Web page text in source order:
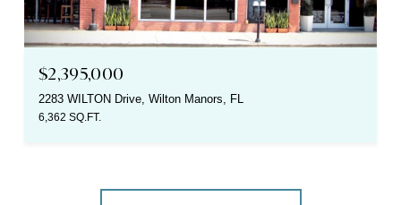
$2,395,000
2283 WILTON Drive, Wilton Manors, FL
6,362 SQ.FT.